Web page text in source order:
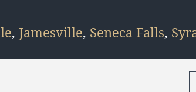
, Jamesville, Seneca Falls,